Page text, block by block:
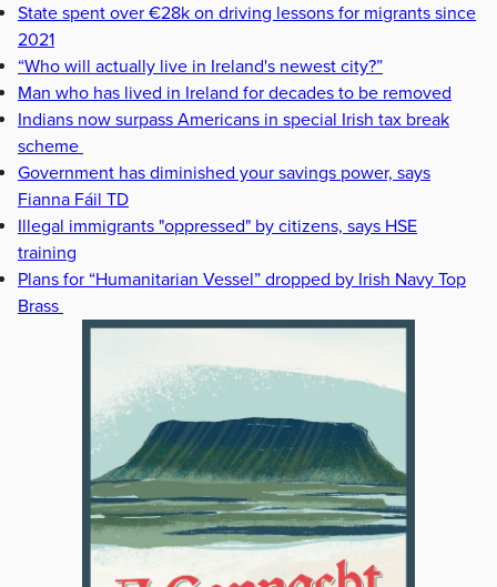
State spent over €28k on driving lessons for migrants since
2021
“Who will actually live in Ireland's newest city?”
Man who has lived in Ireland for decades to be removed
Indians now surpass Americans in special Irish tax break
scheme
Government has diminished your savings power, says
Fianna Fáil TD
Illegal immigrants "oppressed" by citizens, says HSE
training
Plans for “Humanitarian Vessel” dropped by Irish Navy Top
Brass